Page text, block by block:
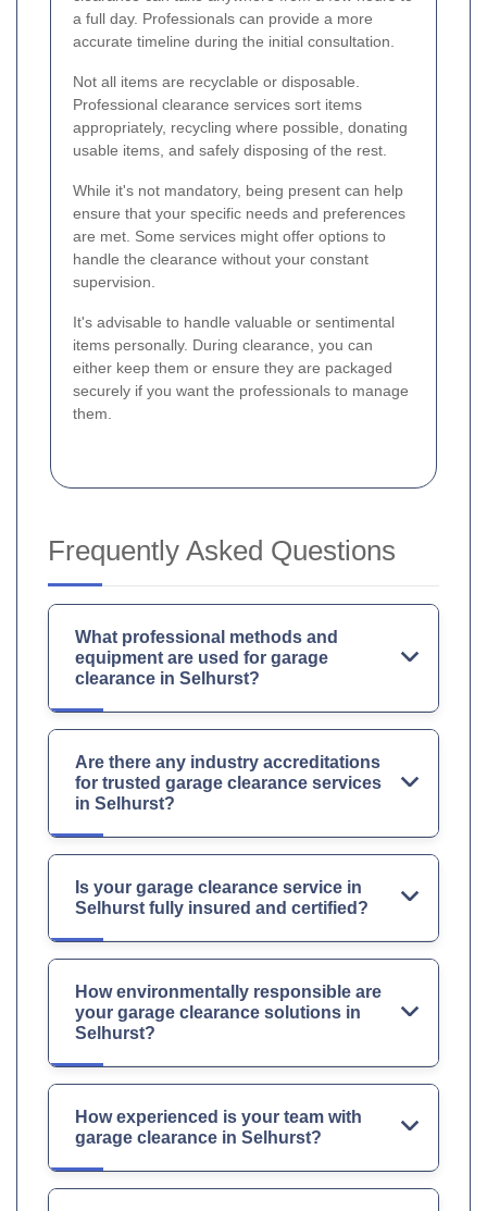
a full day. Professionals can provide a more
accurate timeline during the initial consultation.
Not all items are recyclable or disposable.
Professional clearance services sort items
appropriately, recycling where possible, donating
usable items, and safely disposing of the rest.
While it's not mandatory, being present can help
ensure that your specific needs and preferences
are met. Some services might offer options to
handle the clearance without your constant
supervision.
It's advisable to handle valuable or sentimental
items personally. During clearance, you can
either keep them or ensure they are packaged
securely if you want the professionals to manage
them.
Frequently Asked Questions
What professional methods and
equipment are used for garage
clearance in Selhurst?
Are there any industry accreditations
for trusted garage clearance services
in Selhurst?
Is your garage clearance service in
Selhurst fully insured and certified?
How environmentally responsible are
your garage clearance solutions in
Selhurst?
How experienced is your team with
garage clearance in Selhurst?